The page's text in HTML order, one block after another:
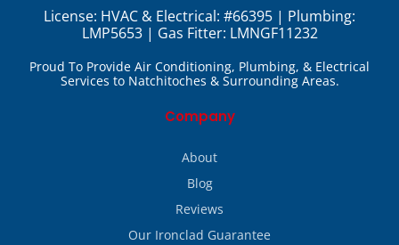
License: HVAC & Electrical: #66395 | Plumbing:
LMP5653 | Gas Fitter: LMNGF11232
Proud To Provide Air Conditioning, Plumbing, & Electrical
Services to Natchitoches & Surrounding Areas.
Company
About
Blog
Reviews
Our Ironclad Guarantee